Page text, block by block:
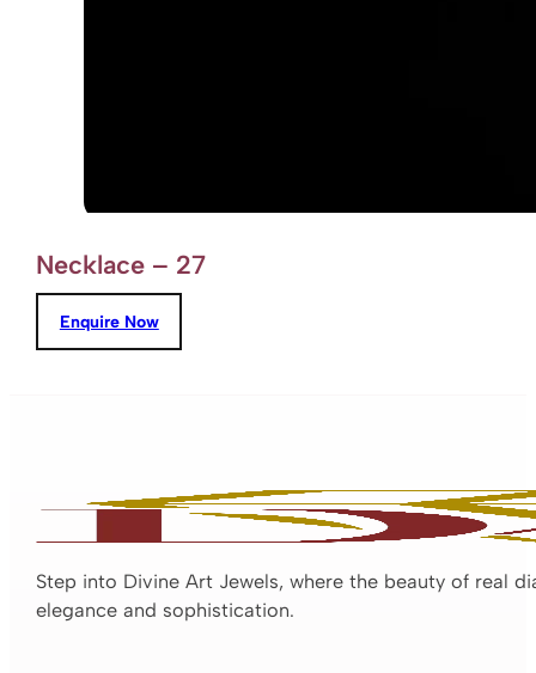
Necklace – 27
Enquire Now
Step into Divine Art Jewels, where the beauty of real
elegance and sophistication.